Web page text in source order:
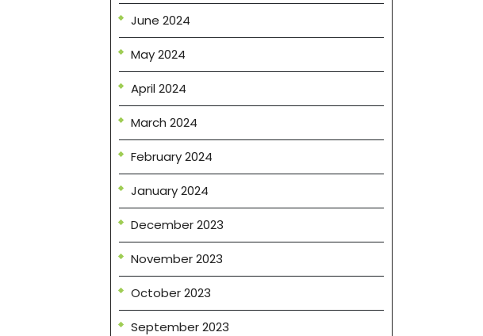
June 2024
May 2024
April 2024
March 2024
February 2024
January 2024
December 2023
November 2023
October 2023
September 2023